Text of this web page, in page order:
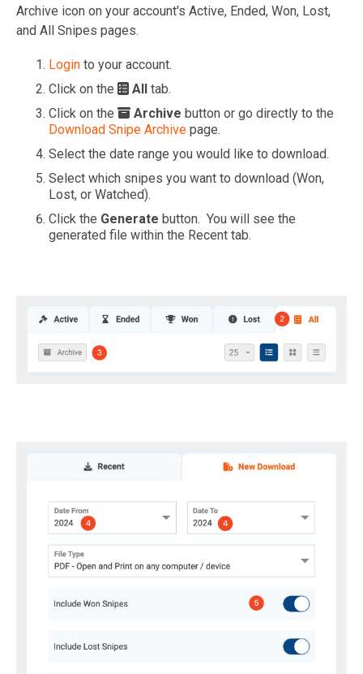
Archive icon on your account's Active, Ended, Won, Lost,
and All Snipes pages.
Login to your account.
Click on the
All tab.
Click on the
Archive button or go directly to the
Download Snipe Archive page.
Select the date range you would like to download.
Select which snipes you want to download (Won,
Lost, or Watched).
Click the Generate button. You will see the
generated file within the Recent tab.